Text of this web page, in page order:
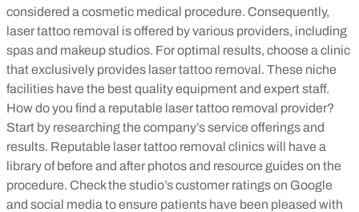
considered a cosmetic medical procedure. Consequently,
laser tattoo removal is offered by various providers, including
spas and makeup studios. For optimal results, choose a clinic
that exclusively provides laser tattoo removal. These niche
facilities have the best quality equipment and expert staff.
How do you find a reputable laser tattoo removal provider?
Start by researching the company’s service offerings and
results. Reputable laser tattoo removal clinics will have a
library of before and after photos and resource guides on the
procedure. Check the studio’s customer ratings on Google
and social media to ensure patients have been pleased with